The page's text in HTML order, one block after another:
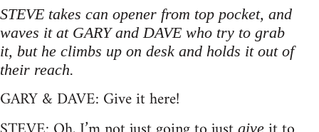
STEVE takes can opener from top pocket, and
waves it at GARY and DAVE who try to grab
it, but he climbs up on desk and holds it out of
their reach.
GARY & DAVE: Give it here!
give